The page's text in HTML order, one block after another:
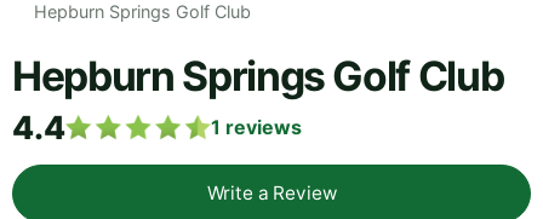
Hepburn Springs Golf Club
Hepburn Springs Golf Club
4.4 1 reviews
Write a Review